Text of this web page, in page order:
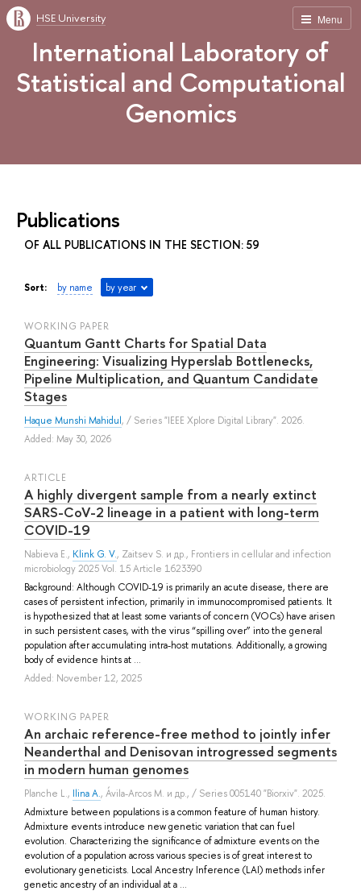
Menu
HSE University
International Laboratory of
Statistical and Computational
Genomics
Publications
OF ALL PUBLICATIONS IN THE SECTION: 59
Sort: by name by year
WORKING PAPER
Quantum Gantt Charts for Spatial Data
Engineering: Visualizing Hyperslab Bottlenecks,
Pipeline Multiplication, and Quantum Candidate
Stages
Haque Munshi Mahidul, / Series "IEEE Xplore Digital Library". 2026.
Added: May 30, 2026
ARTICLE
A highly divergent sample from a nearly extinct
SARS-CoV-2 lineage in a patient with long-term
COVID-19
Nabieva E., Klink G. V., Zaitsev S. и др., Frontiers in cellular and infection
microbiology 2025 Vol. 15 Article 1623390
Background: Although COVID-19 is primarily an acute disease, there are
cases of persistent infection, primarily in immunocompromised patients. It
is hypothesized that at least some variants of concern (VOCs) have arisen
in such persistent cases, with the virus “spilling over” into the general
population after accumulating intra-host mutations. Additionally, a growing
body of evidence hints at ...
Added: November 12, 2025
WORKING PAPER
An archaic reference-free method to jointly infer
Neanderthal and Denisovan introgressed segments
in modern human genomes
Planche L., Ilina A., Ávila-Arcos M. и др., / Series 005140 "Biorxiv". 2025.
Admixture between populations is a common feature of human history.
Admixture events introduce new genetic variation that can fuel
evolution. Characterizing the significance of admixture events on the
evolution of a population across various species is of great interest to
evolutionary geneticists. Local Ancestry Inference (LAI) methods infer
genetic ancestry of an individual at a ...